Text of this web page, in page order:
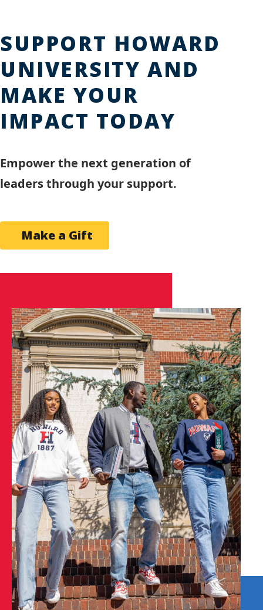
SUPPORT HOWARD
UNIVERSITY AND
MAKE YOUR
IMPACT TODAY
Empower the next generation of
leaders through your support.
Make a Gift